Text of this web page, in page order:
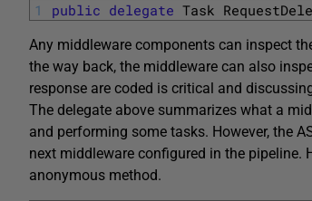
1 public delegate Task
Any middleware components can inspect
the way back, the middleware can also
response are coded is critical and
The delegate above summarizes what a
and performing some tasks. However, the
next middleware configured in the pipeline.
anonymous method.